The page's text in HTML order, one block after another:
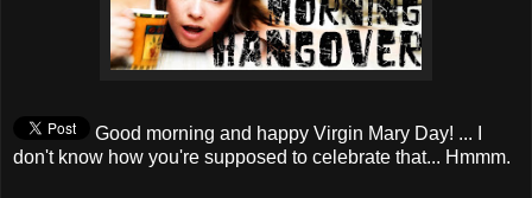
Good morning and happy Virgin Mary Day! ... I
don't know how you're supposed to celebrate that... Hmmm.